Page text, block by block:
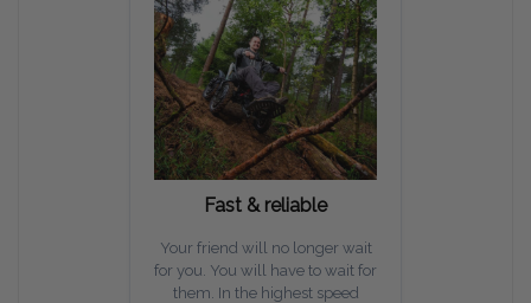
Fast & reliable
Your friend will no longer wait
for you. You will have to wait for
them. In the highest speed